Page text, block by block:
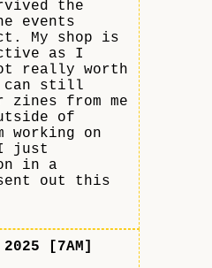
the
events
My shop is
as I
really worth
can still
zines from me
of
working on
just
in a
out this
[7AM]